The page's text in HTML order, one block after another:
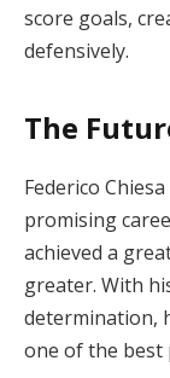
score goals,
defensively.
The
Federico
promising
achieved a
greater. With
determination,
one of the best